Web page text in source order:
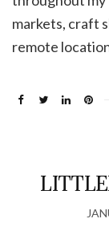
markets, craft
remote